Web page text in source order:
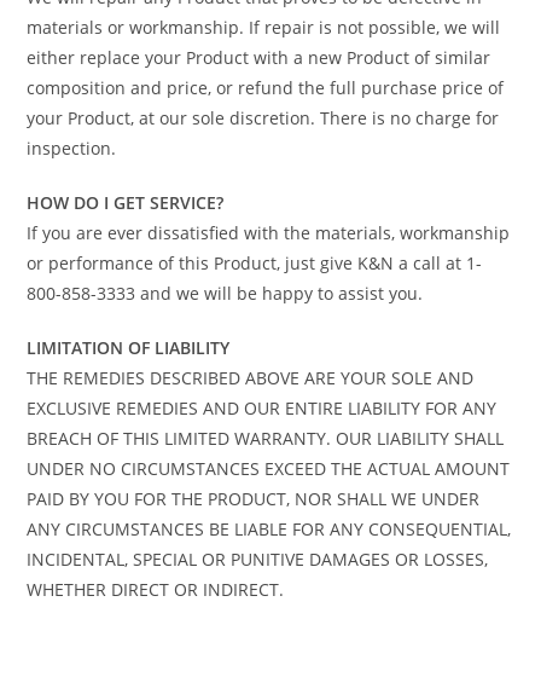
materials or workmanship. If repair is not possible, we will
either replace your Product with a new Product of similar
composition and price, or refund the full purchase price of
your Product, at our sole discretion. There is no charge for
inspection.
HOW DO I GET SERVICE?
If you are ever dissatisfied with the materials, workmanship
or performance of this Product, just give K&N a call at 1-
800-858-3333 and we will be happy to assist you.
LIMITATION OF LIABILITY
THE REMEDIES DESCRIBED ABOVE ARE YOUR SOLE AND
EXCLUSIVE REMEDIES AND OUR ENTIRE LIABILITY FOR ANY
BREACH OF THIS LIMITED WARRANTY. OUR LIABILITY SHALL
UNDER NO CIRCUMSTANCES EXCEED THE ACTUAL AMOUNT
PAID BY YOU FOR THE PRODUCT, NOR SHALL WE UNDER
ANY CIRCUMSTANCES BE LIABLE FOR ANY CONSEQUENTIAL,
INCIDENTAL, SPECIAL OR PUNITIVE DAMAGES OR LOSSES,
WHETHER DIRECT OR INDIRECT.